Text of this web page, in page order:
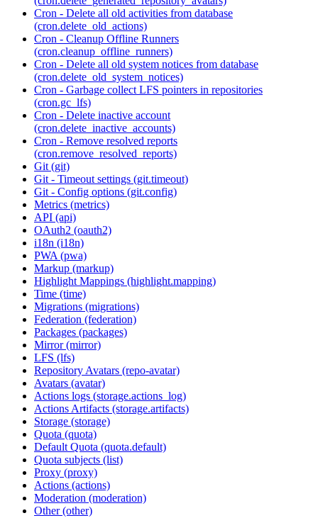
Cron - Delete all old activities from database
(cron.delete_old_actions)
Cron - Cleanup Offline Runners
(cron.cleanup_offline_runners)
Cron - Delete all old system notices from database
(cron.delete_old_system_notices)
Cron - Garbage collect LFS pointers in repositories
(cron.gc_lfs)
Cron - Delete inactive account
(cron.delete_inactive_accounts)
Cron - Remove resolved reports
(cron.remove_resolved_reports)
Git (git)
Git - Timeout settings (git.timeout)
Git - Config options (git.config)
Metrics (metrics)
API (api)
OAuth2 (oauth2)
i18n (i18n)
PWA (pwa)
Markup (markup)
Highlight Mappings (highlight.mapping)
Time (time)
Migrations (migrations)
Federation (federation)
Packages (packages)
Mirror (mirror)
LFS (lfs)
Repository Avatars (repo-avatar)
Avatars (avatar)
Actions logs (storage.actions_log)
Actions Artifacts (storage.artifacts)
Storage (storage)
Quota (quota)
Default Quota (quota.default)
Quota subjects (list)
Proxy (proxy)
Actions (actions)
Moderation (moderation)
Other (other)